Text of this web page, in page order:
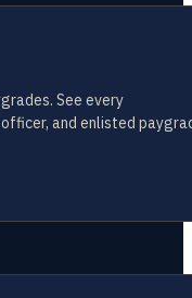
See every
and enlisted